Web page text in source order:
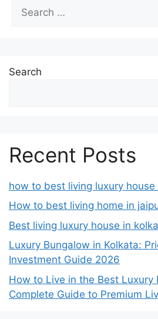
for:
Search
Recent Posts
how to best living luxury house
How to best living home in
Best living luxury house in
Luxury Bungalow in Kolkata:
Investment Guide 2026
How to Live in the Best Luxury
Complete Guide to Premium